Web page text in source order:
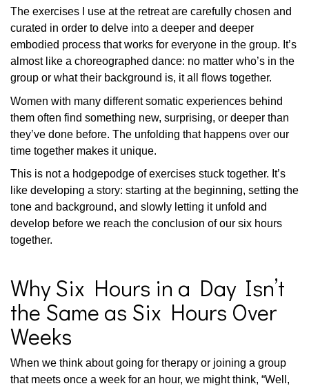
The exercises I use at the retreat are carefully chosen and
curated in order to delve into a deeper and deeper
embodied process that works for everyone in the group. It’s
almost like a choreographed dance: no matter who’s in the
group or what their background is, it all flows together.
Women with many different somatic experiences behind
them often find something new, surprising, or deeper than
they’ve done before. The unfolding that happens over our
time together makes it unique.
This is not a hodgepodge of exercises stuck together. It’s
like developing a story: starting at the beginning, setting the
tone and background, and slowly letting it unfold and
develop before we reach the conclusion of our six hours
together.
Why Six Hours in a Day Isn’t
the Same as Six Hours Over
Weeks
When we think about going for therapy or joining a group
that meets once a week for an hour, we might think, “Well,